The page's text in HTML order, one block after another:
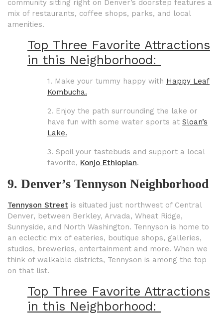
community sitting right on Denver’s doorstep features a
mix of restaurants, coffee shops, parks, and local
amenities.
Top Three Favorite Attractions
in this Neighborhood:
1. Make your tummy happy with Happy Leaf
Kombucha.
2. Enjoy the path surrounding the lake or
have fun with some water sports at Sloan’s
Lake.
3. Spoil your tastebuds and support a local
favorite, Konjo Ethiopian.
9. Denver’s Tennyson Neighborhood
Tennyson Street is situated just northwest of Central
Denver, between Berkley, Arvada, Wheat Ridge,
Sunnyside, and North Washington. Tennyson is home to
an eclectic mix of eateries, boutique shops, galleries,
studios, breweries, entertainment and more. When we
think of walkable districts, Tennyson is among the top
on that list.
Top Three Favorite Attractions
in this Neighborhood: